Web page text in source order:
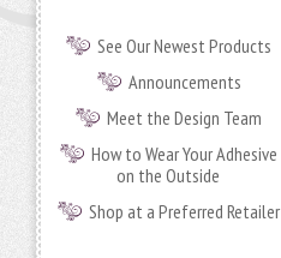
See Our Newest Products
Announcements
Meet the Design Team
How to Wear Your Adhesive
on the Outside
Shop at a Preferred Retailer